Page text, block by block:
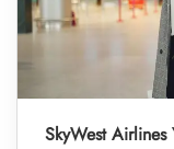
SkyWest Airlines